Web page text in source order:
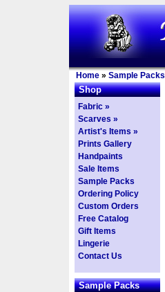
Home » Sample Packs
Shop
Fabric »
Scarves »
Artist's Items »
Prints Gallery
Handpaints
Sale Items
Sample Packs
Ordering Policy
Custom Orders
Free Catalog
Gift Items
Lingerie
Contact Us
Sample Packs